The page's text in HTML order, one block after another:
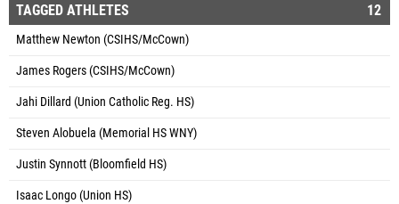
TAGGED ATHLETES 12
Matthew Newton (CSIHS/McCown)
James Rogers (CSIHS/McCown)
Jahi Dillard (Union Catholic Reg. HS)
Steven Alobuela (Memorial HS WNY)
Justin Synnott (Bloomfield HS)
Isaac Longo (Union HS)